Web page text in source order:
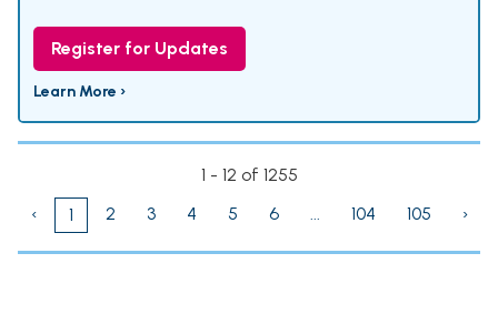
Register for Updates
Learn More ›
1 - 12 of 1255
‹
1 2 3 4 5 6 ... 104 105 ›